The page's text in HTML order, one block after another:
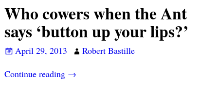
Who cowers when the Ant
says ‘button up your lips?’
April 29, 2013
Robert Bastille
Continue reading →